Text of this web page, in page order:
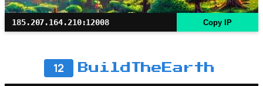
185.207.164.210:12008 Copy IP
12 BuildTheEarth